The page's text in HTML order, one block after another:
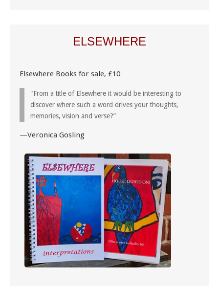
ELSEWHERE
Elsewhere Books for sale, £10
"From a title of Elsewhere it would be interesting to
discover where such a word drives your thoughts,
memories, vision and verse?”
—Veronica Gosling